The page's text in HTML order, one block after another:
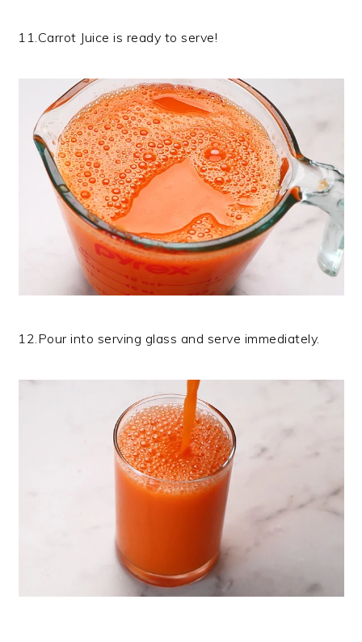
11.Carrot Juice is ready to serve!
12.Pour into serving glass and serve immediately.